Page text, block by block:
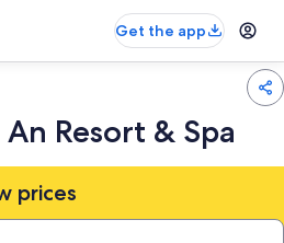
Get the app
Resort & Spa
prices